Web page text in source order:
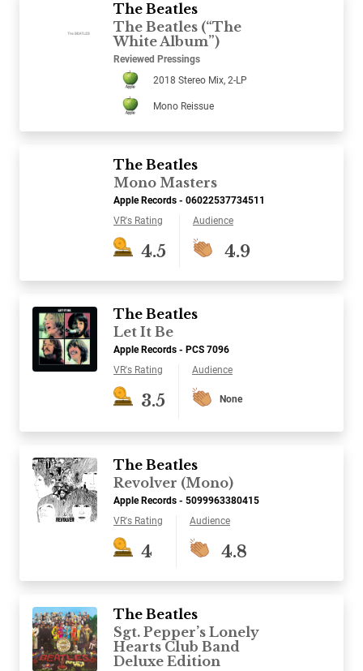
The Beatles
The Beatles (“The
White Album”)
Reviewed Pressings
2018 Stereo Mix, 2-LP
Mono Reissue
The Beatles
Mono Masters
Apple Records - 06022537734511
VR's Rating
4.5
Audience
4.9
The Beatles
Let It Be
Apple Records - PCS 7096
VR's Rating
3.5
Audience
None
The Beatles
Revolver (Mono)
Apple Records - 5099963380415
VR's Rating
4
Audience
4.8
The Beatles
Sgt. Pepper’s Lonely
Hearts Club Band
Deluxe Edition